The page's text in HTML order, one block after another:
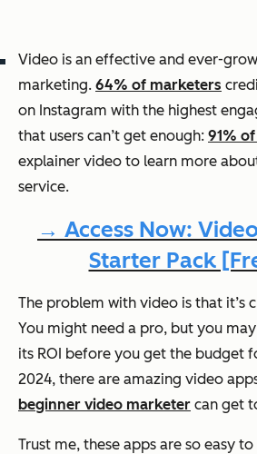
Video is an effective and ever-
marketing. 64% of marketers
on Instagram with the highest
that users can’t get enough: 91%
explainer video to learn more
service.
→ Access Now:
Starter Pack
The problem with video is that it’s
You might need a pro, but you
its ROI before you get the budget
2024, there are amazing video
beginner video marketer can get
Trust me, these apps are so easy